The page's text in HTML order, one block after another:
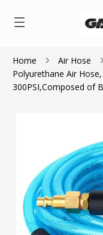
Home Air Hose
Polyurethane Air
300PSI,Composed of
$20.24